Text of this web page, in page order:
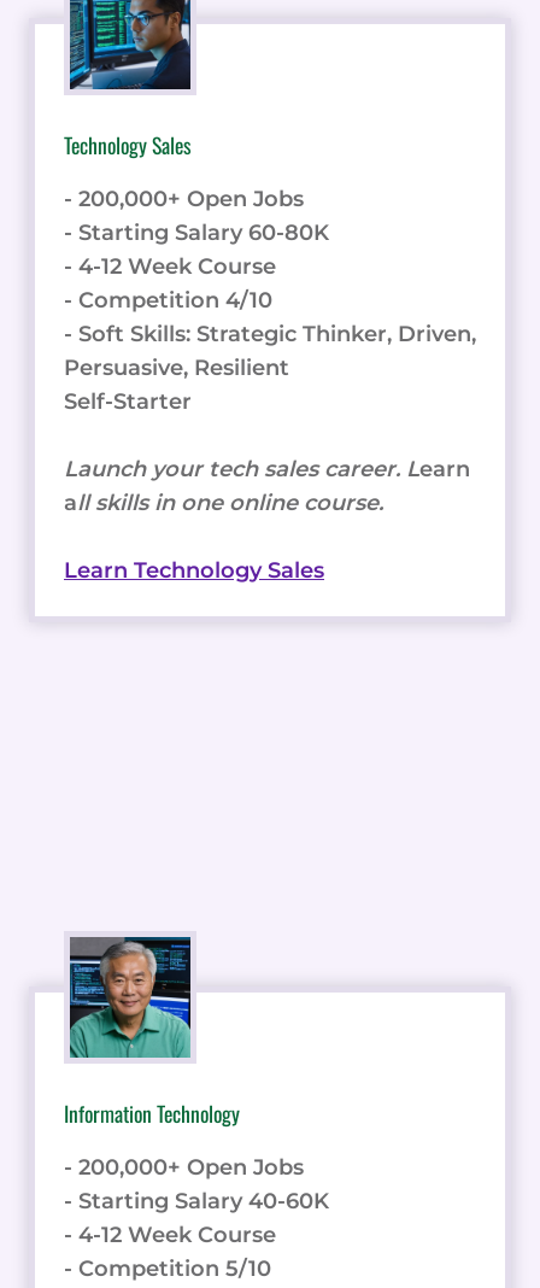
Technology Sales
- 200,000+ Open Jobs
- Starting Salary 60-80K
- 4-12 Week Course
- Competition 4/10
- Soft Skills: Strategic Thinker, Driven,
Persuasive, Resilient
Self-Starter
Launch your tech sales career. Learn
all skills in one online course.
Learn Technology Sales
Information Technology
- 200,000+ Open Jobs
- Starting Salary 40-60K
- 4-12 Week Course
- Competition 5/10